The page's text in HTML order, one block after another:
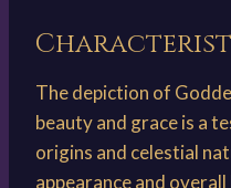
The depiction of
beauty and grace is a
origins and celestial
appearance and